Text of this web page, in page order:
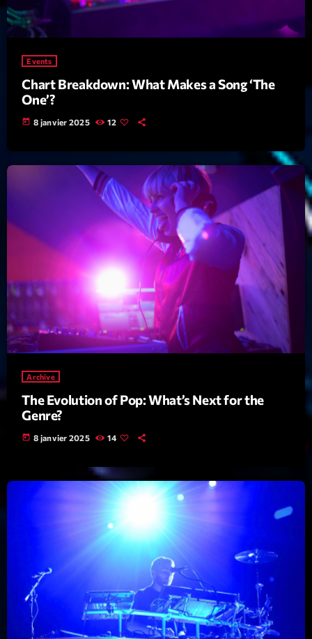
Archives
septembre 2025
janvier 2025
janvier 2024
novembre 2022
juin 2021
mai 2021
avril 2021
mars 2021
février 2021
Categories
Artists
Education
Events
Featured
Events
Chart Breakdown: What Makes a Song ‘The
One’?
today 8 janvier 2025 12
Archive
The Evolution of Pop: What’s Next for the
Genre?
today 8 janvier 2025 14